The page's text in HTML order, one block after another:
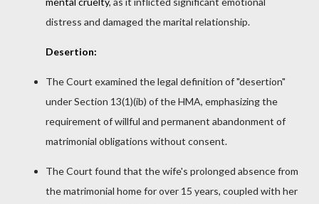
distress and damaged the marital relationship.
Desertion:
The Court examined the legal definition of "desertion"
under Section 13(1)(ib) of the HMA, emphasizing the
requirement of willful and permanent abandonment of
matrimonial obligations without consent.
The Court found that the wife's prolonged absence from
the matrimonial home for over 15 years, coupled with her